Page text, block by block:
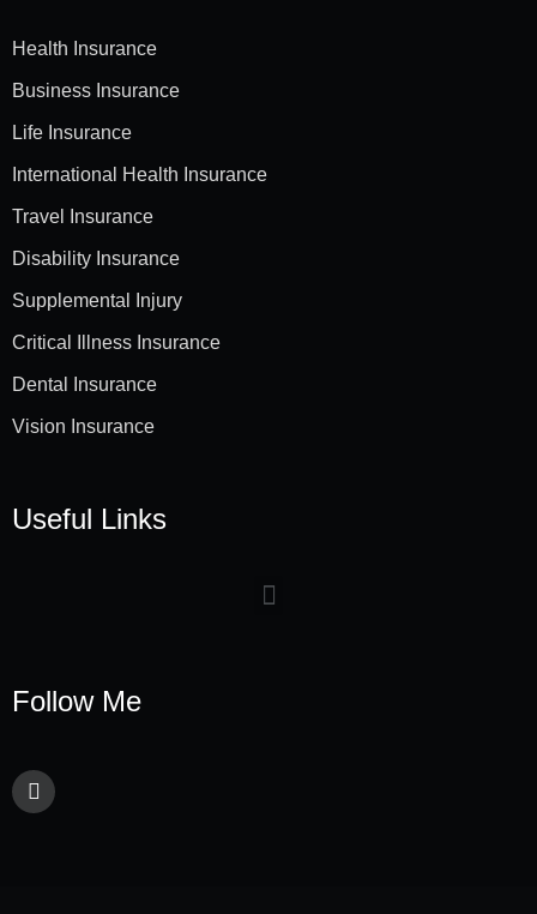
Health Insurance
Business Insurance
Life Insurance
International Health Insurance
Travel Insurance
Disability Insurance
Supplemental Injury
Critical Illness Insurance
Dental Insurance
Vision Insurance
Useful Links
Follow Me